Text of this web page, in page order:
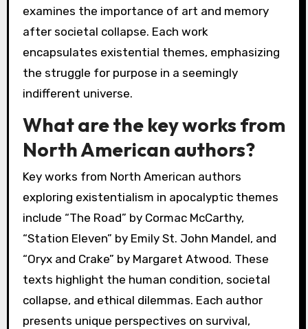
examines the importance of art and memory
after societal collapse. Each work
encapsulates existential themes, emphasizing
the struggle for purpose in a seemingly
indifferent universe.
What are the key works from
North American authors?
Key works from North American authors
exploring existentialism in apocalyptic themes
include “The Road” by Cormac McCarthy,
“Station Eleven” by Emily St. John Mandel, and
“Oryx and Crake” by Margaret Atwood. These
texts highlight the human condition, societal
collapse, and ethical dilemmas. Each author
presents unique perspectives on survival,